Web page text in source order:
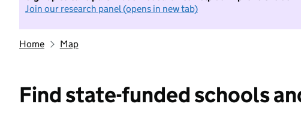
Join our research panel (opens in new tab)
Home Map
Find state-funded schools